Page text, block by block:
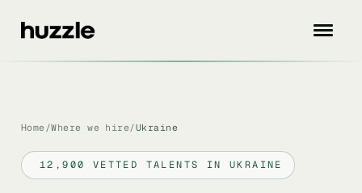
Home /Where we hire /Ukraine
12,900 VETTED TALENTS IN UKRAINE